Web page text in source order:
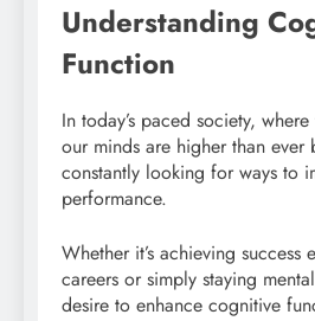
Understanding
Function
In today’s paced society,
our minds are higher than
constantly looking for ways to
performance.
Whether it’s achieving
careers or simply staying
desire to enhance cognitive